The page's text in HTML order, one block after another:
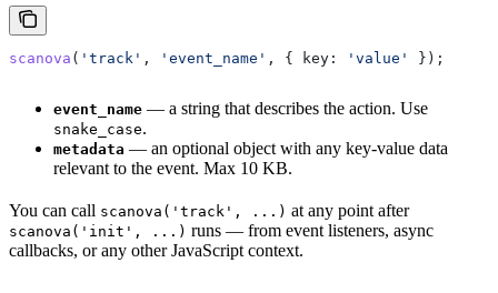
scanova ( 'track' , 'event_name' , { key: 'value' });
event_name — a string that describes the action. Use
snake_case.
metadata — an optional object with any key-value data
relevant to the event. Max 10 KB.
You can call scanova('track', ...) at any point after
scanova('init', ...) runs — from event listeners, async
callbacks, or any other JavaScript context.